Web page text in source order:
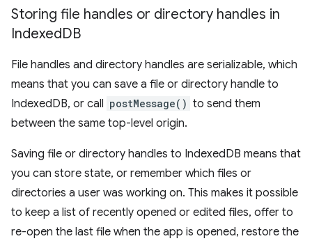
Storing file handles or directory handles in
IndexedDB
File handles and directory handles are serializable, which
means that you can save a file or directory handle to
IndexedDB, or call postMessage() to send them
between the same top-level origin.
Saving file or directory handles to IndexedDB means that
you can store state, or remember which files or
directories a user was working on. This makes it possible
to keep a list of recently opened or edited files, offer to
re-open the last file when the app is opened, restore the